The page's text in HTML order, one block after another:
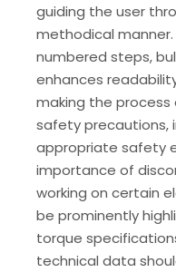
guiding the user
methodical
numbered steps,
enhances
making the process
safety precautions,
appropriate safety
importance of
working on certain
be prominently
torque
technical data